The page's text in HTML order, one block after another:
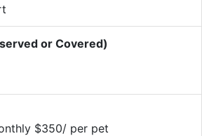
or Covered)
$350/ per pet